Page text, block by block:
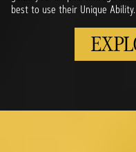
best to use their Unique Ability.